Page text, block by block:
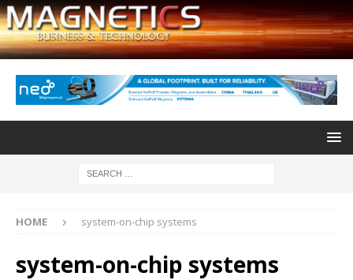
HOME system-on-chip systems
system-on-chip systems